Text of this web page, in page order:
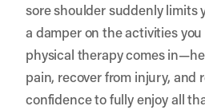
sore shoulder suddenly limits
a damper on the activities you
physical therapy comes
pain, recover from injury, and
confidence to fully enjoy all